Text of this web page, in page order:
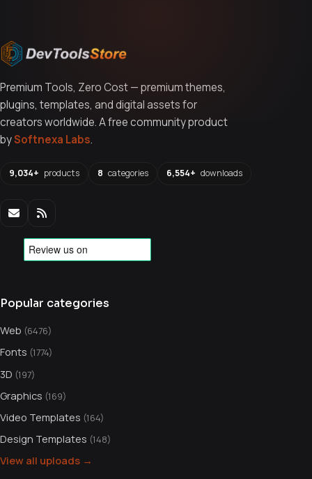
Premium Tools, Zero Cost — premium themes,
plugins, templates, and digital assets for
creators worldwide. A free community product
bySoftnexa Labs.
9,034+ products 8 categories 6,554+ downloads
Popular categories
Web (6476)
Fonts (1774)
3D (197)
Graphics (169)
Video Templates (164)
Design Templates (148)
View all uploads →